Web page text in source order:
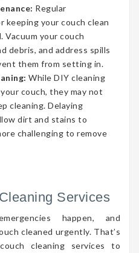
Regular
keeping your couch clean
Vacuum your couch
debris, and address spills
them from setting in.
While DIY cleaning
couch, they may not
cleaning. Delaying
dirt and stains to
challenging to remove
Services
happen, and
cleaned urgently. That’s
cleaning services to